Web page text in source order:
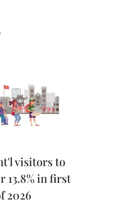
visitors to
13.8% in first
2026